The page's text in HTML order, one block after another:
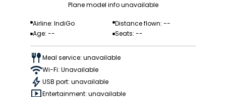
Plane model info unavailable
Airline: IndiGo
Distance flown: --
Age: --
Seats: --
Meal service: unavailable
Wi-Fi: Unavailable
USB port: unavailable
Entertainment: unavailable